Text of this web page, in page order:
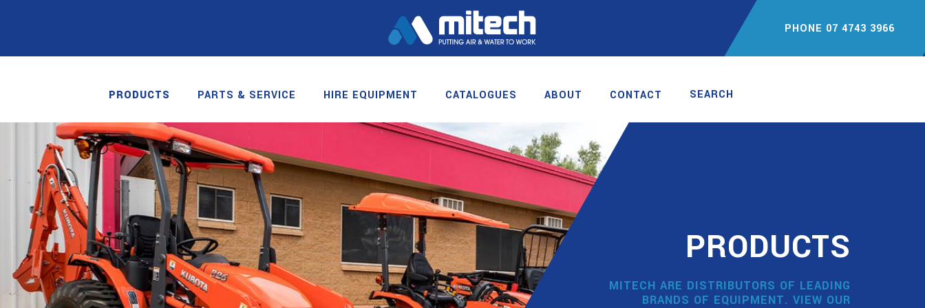
PHONE 07 4743 3966
PRODUCTS PARTS & SERVICE HIRE EQUIPMENT CATALOGUES ABOUT CONTACT SEARCH
PRODUCTS
MITECH ARE DISTRIBUTORS OF LEADING
BRANDS OF EQUIPMENT. VIEW OUR